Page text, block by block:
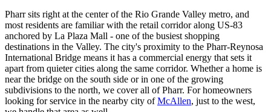
Pharr sits right at the center of the Rio Grande Valley metro, and
most residents are familiar with the retail corridor along US-83
anchored by La Plaza Mall - one of the busiest shopping
destinations in the Valley. The city's proximity to the Pharr-Reynosa
International Bridge means it has a commercial energy that sets it
apart from quieter cities along the same corridor. Whether a home is
near the bridge on the south side or in one of the growing
subdivisions to the north, we cover all of Pharr. For homeowners
looking for service in the nearby city of McAllen, just to the west,